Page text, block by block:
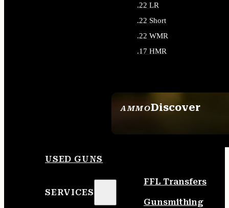
AMMODiscover
.22 LR
.22 Short
.22 WMR
.17 HMR
USED GUNS
SERVICES
FFL Transfers
Gunsmithing